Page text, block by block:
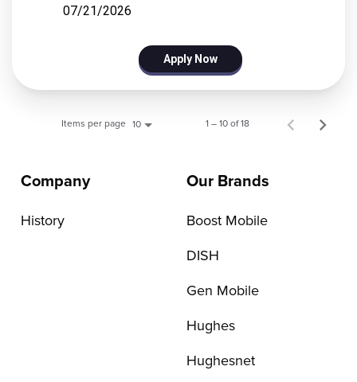
07/21/2026
Apply Now
Items per page 10 1 – 10 of 18
Company
History
Our Brands
Boost Mobile
DISH
Gen Mobile
Hughes
Hughesnet